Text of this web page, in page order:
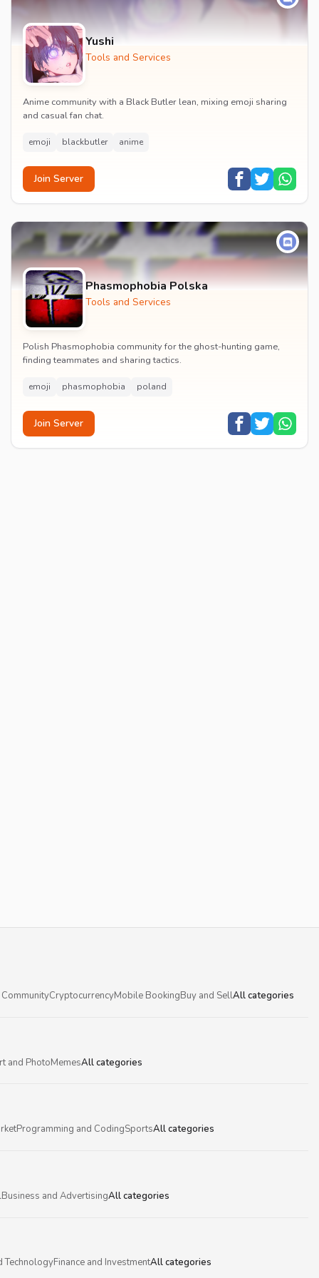
Yushi
Tools and Services
Anime community with a Black Butler lean, mixing emoji sharing
and casual fan chat.
emoji blackbutler anime
Join Server
Phasmophobia Polska
Tools and Services
Polish Phasmophobia community for the ghost-hunting game,
finding teammates and sharing tactics.
emoji phasmophobia poland
Join Server
CryptocurrencyMobile BookingBuy and SellAll categories
and PhotoMemesAll categories
Programming and CodingSportsAll categories
Business and AdvertisingAll categories
TechnologyFinance and InvestmentAll categories